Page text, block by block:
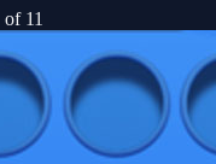
of 11